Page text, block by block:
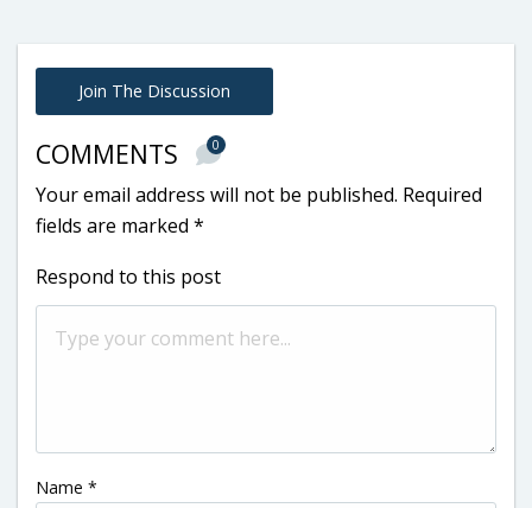
Join The Discussion
COMMENTS 0
Your email address will not be published. Required
fields are marked *
Respond to this post
Name *